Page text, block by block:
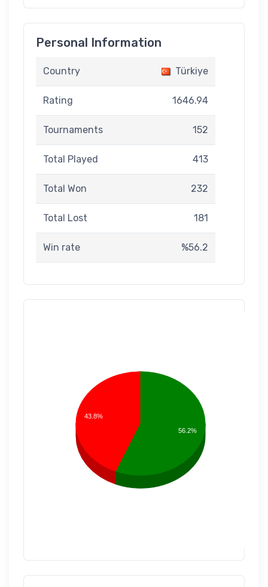
Personal Information
Country Türkiye
Rating 1646.94
Tournaments 152
Total Played 413
Total Won 232
Total Lost 181
Win rate %56.2
43.8%
56.2%